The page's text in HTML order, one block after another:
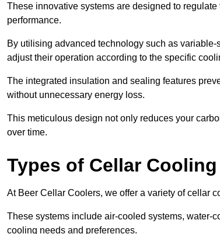
These innovative systems are designed to
performance.
By utilising advanced technology such as
adjust their operation according to the specific
The integrated insulation and sealing features
without unnecessary energy loss.
This meticulous design not only reduces your
over time.
Types of Cellar
At Beer Cellar Coolers, we offer a variety of cellar
These systems include air-cooled systems, water-
cooling needs and preferences.